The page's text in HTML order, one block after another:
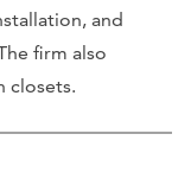
and
firm also
closets.